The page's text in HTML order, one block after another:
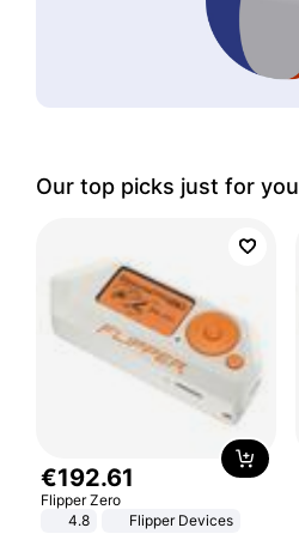
Our top picks just for you
€192.61
Flipper Zero
4.8
Flipper Devices